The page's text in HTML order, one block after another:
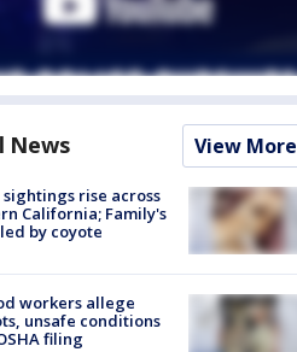
News View More
sightings rise across
California; Family's
by coyote
workers allege
unsafe conditions
filing